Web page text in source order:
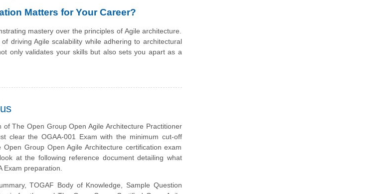
Matters for Your Career?
mastery over the principles of Agile architecture.
driving Agile scalability while adhering to architectural
only validates your skills but also sets you apart as a
The Open Group Open Agile Architecture Practitioner
clear the OGAA-001 Exam with the minimum cut-off
Group Open Agile Architecture certification exam
at the following reference document detailing what
Exam preparation.
TOGAF Body of Knowledge, Sample Question